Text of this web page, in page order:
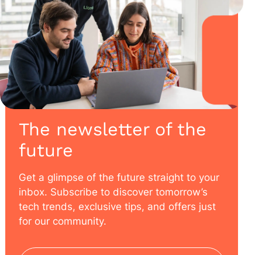
The newsletter of the
future
Get a glimpse of the future straight to your
inbox. Subscribe to discover tomorrow’s
tech trends, exclusive tips, and offers just
for our community.